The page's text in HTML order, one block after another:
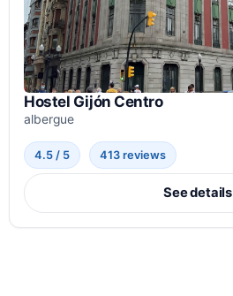
Hostel Gijón Centro
albergue
4.5 / 5 413 reviews
See details